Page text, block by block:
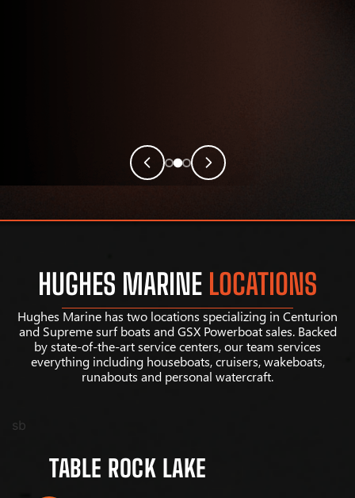
HUGHES MARINE LOCATIONS
Hughes Marine has two locations specializing in Centurion
and Supreme surf boats and GSX Powerboat sales. Backed
by state-of-the-art service centers, our team services
everything including houseboats, cruisers, wakeboats,
runabouts and personal watercraft.
sb
TABLE ROCK LAKE